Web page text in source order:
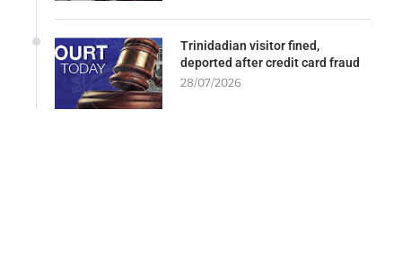
Trinidadian visitor fined,
deported after credit card fraud
28/07/2026